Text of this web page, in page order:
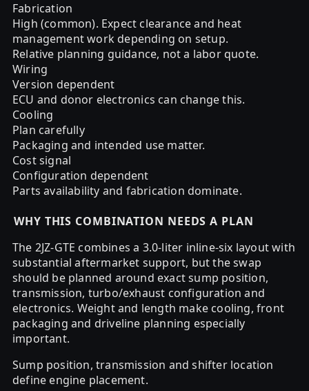
Fabrication
High (common). Expect clearance and heat
management work depending on setup.
Relative planning guidance, not a labor quote.
Wiring
Version dependent
ECU and donor electronics can change this.
Cooling
Plan carefully
Packaging and intended use matter.
Cost signal
Configuration dependent
Parts availability and fabrication dominate.
WHY THIS COMBINATION NEEDS A PLAN
The 2JZ-GTE combines a 3.0-liter inline-six layout with
substantial aftermarket support, but the swap
should be planned around exact sump position,
transmission, turbo/exhaust configuration and
electronics. Weight and length make cooling, front
packaging and driveline planning especially
important.
Sump position, transmission and shifter location
define engine placement.